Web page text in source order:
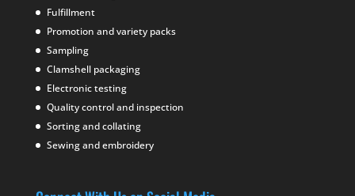
Fulfillment
Promotion and variety packs
Sampling
Clamshell packaging
Electronic testing
Quality control and inspection
Sorting and collating
Sewing and embroidery